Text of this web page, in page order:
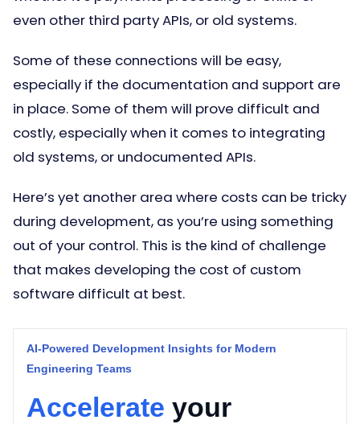
even other third party APIs, or old systems.
Some of these connections will be easy,
especially if the documentation and support are
in place. Some of them will prove difficult and
costly, especially when it comes to integrating
old systems, or undocumented APIs.
Here’s yet another area where costs can be tricky
during development, as you’re using something
out of your control. This is the kind of challenge
that makes developing the cost of custom
software difficult at best.
AI-Powered Development Insights for Modern
Engineering Teams
Accelerate your